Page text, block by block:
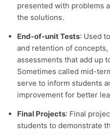
presented with problems
the solutions.
End-of-unit Tests: Used
and retention of
assessments that add up
Sometimes called mid-
serve to inform students
improvement for better
Final Projects: Final
students to demonstrate